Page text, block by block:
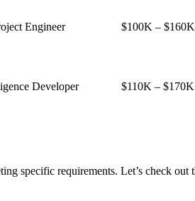
Engineer $100K – $160K
Developer $110K – $170K
specific requirements. Let’s check